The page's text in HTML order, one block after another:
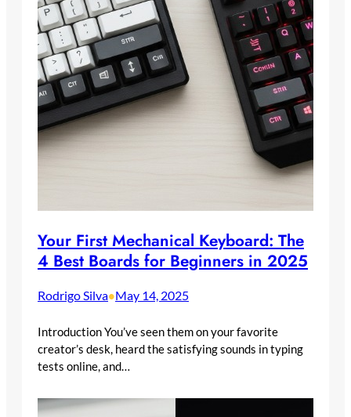
Your First Mechanical Keyboard: The
4 Best Boards for Beginners in 2025
Rodrigo Silva•May 14, 2025
Introduction You’ve seen them on your favorite
creator’s desk, heard the satisfying sounds in typing
tests online, and…